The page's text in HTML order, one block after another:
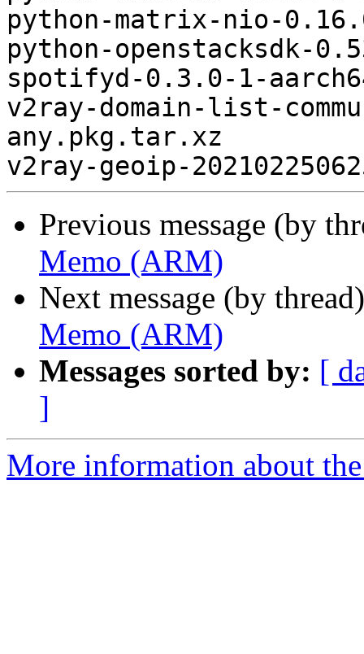
python-matrix-nio-
python-openstacksdk-
spotifyd-0.3.0-1-
v2ray-domain-list-
any.pkg.tar.xz
Previous message (by
Memo (ARM)
Next message (by
Memo (ARM)
Messages sorted by: [
]
More information about